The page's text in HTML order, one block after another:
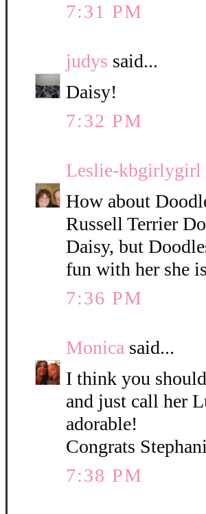
7:31 PM
judys said...
Daisy!
7:32 PM
Leslie-kbgirlygirl
How about
Russell Terrier
Daisy, but
fun with her she
7:36 PM
Monica said...
I think you
and just call her
adorable!
Congrats
7:38 PM